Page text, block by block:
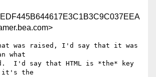
was raised, I'd say that it was
what
I'd say that HTML is *the* key
it's the